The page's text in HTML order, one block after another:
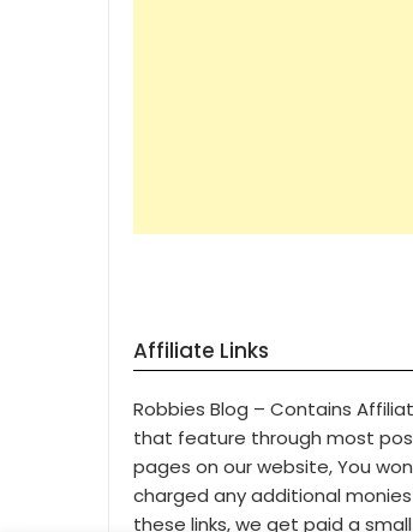
Affiliate Links
Robbies Blog – Contains
that feature through most
pages on our website, You
charged any additional
these links, we get paid a small